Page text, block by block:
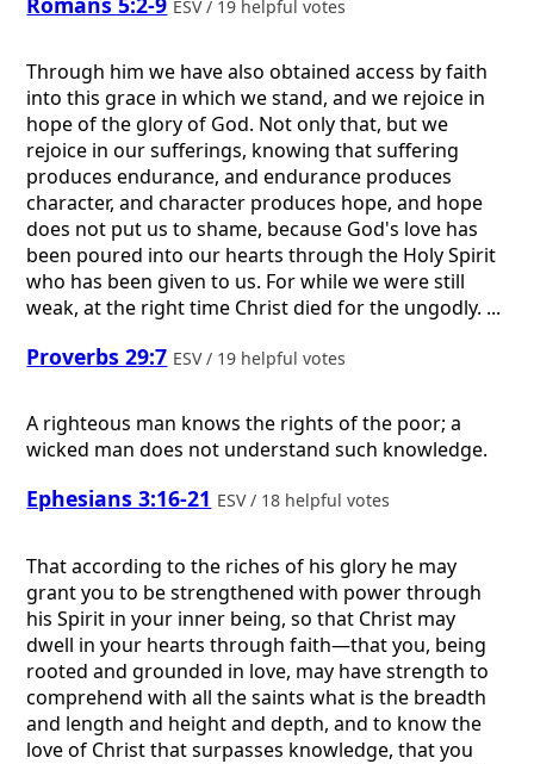
ESV / 19 helpful votes
Through him we have also obtained access by faith
into this grace in which we stand, and we rejoice in
hope of the glory of God. Not only that, but we
rejoice in our sufferings, knowing that suffering
produces endurance, and endurance produces
character, and character produces hope, and hope
does not put us to shame, because God's love has
been poured into our hearts through the Holy Spirit
who has been given to us. For while we were still
weak, at the right time Christ died for the ungodly. ...
Proverbs 29:7 ESV / 19 helpful votes
A righteous man knows the rights of the poor; a
wicked man does not understand such knowledge.
Ephesians 3:16-21 ESV / 18 helpful votes
That according to the riches of his glory he may
grant you to be strengthened with power through
his Spirit in your inner being, so that Christ may
dwell in your hearts through faith—that you, being
rooted and grounded in love, may have strength to
comprehend with all the saints what is the breadth
and length and height and depth, and to know the
love of Christ that surpasses knowledge, that you